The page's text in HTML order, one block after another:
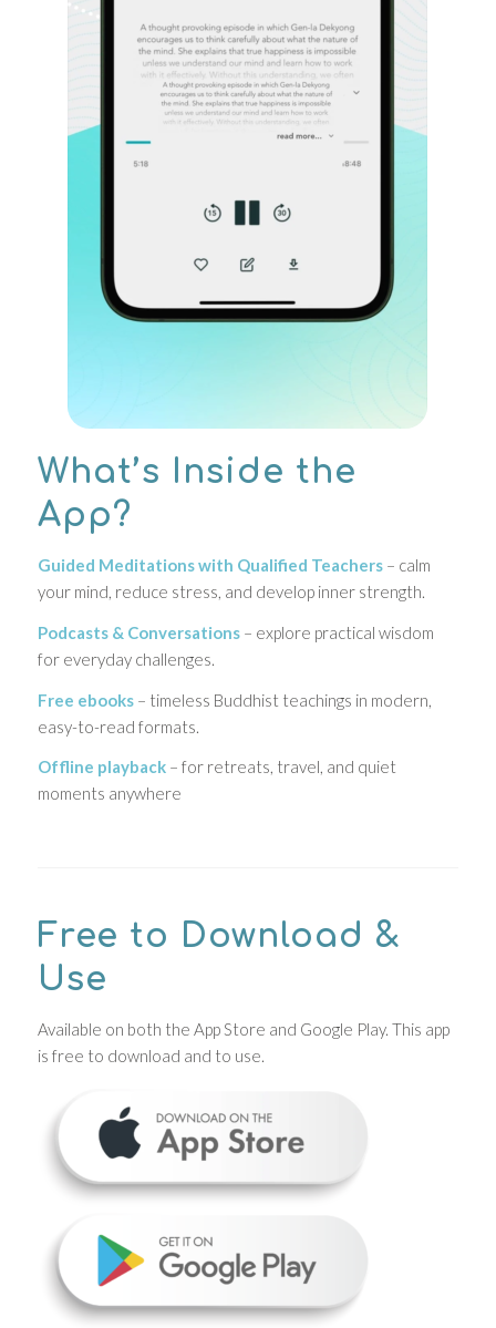
What’s Inside the
App?
Guided Meditations with Qualified Teachers– calm
your mind, reduce stress, and develop inner strength.
Podcasts & Conversations– explore practical wisdom
for everyday challenges.
Free ebooks– timeless Buddhist teachings in modern,
easy-to-read formats.
Offline playback – for retreats, travel, and quiet
moments anywhere
Free to Download &
Use
Available on both the App Store and Google Play. This app
is free to download and to use.